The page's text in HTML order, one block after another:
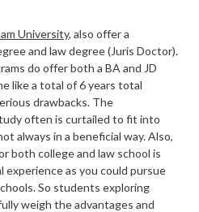
University, also offer a
and law degree (Juris Doctor).
do offer both a BA and JD
like a total of 6 years total
drawbacks. The
often is curtailed to fit into
always in a beneficial way. Also,
both college and law school is
experience as you could pursue
So students exploring
weigh the advantages and